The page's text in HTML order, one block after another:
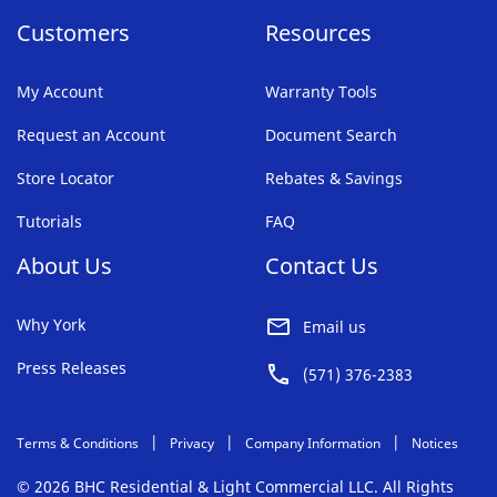
Customers
My Account
Request an Account
Store Locator
Tutorials
Resources
Warranty Tools
Document Search
Rebates & Savings
FAQ
About Us
Why York
Press Releases
Contact Us
Email us
(571) 376-2383
Terms & Conditions Privacy Company Information Notices
© 2026 BHC Residential & Light Commercial LLC. All Rights